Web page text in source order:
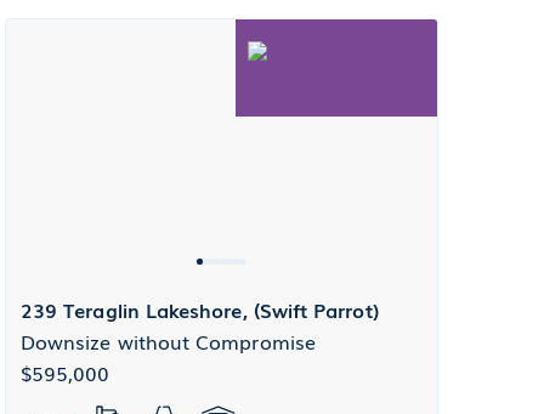
239 Teraglin Lakeshore, (Swift Parrot)
Downsize without Compromise
$595,000